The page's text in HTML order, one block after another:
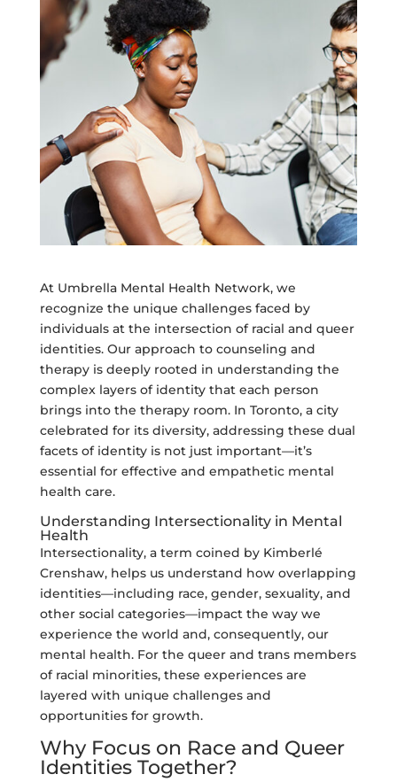
At Umbrella Mental Health Network, we
recognize the unique challenges faced by
individuals at the intersection of racial and queer
identities. Our approach to counseling and
therapy is deeply rooted in understanding the
complex layers of identity that each person
brings into the therapy room. In Toronto, a city
celebrated for its diversity, addressing these dual
facets of identity is not just important—it’s
essential for effective and empathetic mental
health care.
Understanding Intersectionality in Mental
Health
Intersectionality, a term coined by Kimberlé
Crenshaw, helps us understand how overlapping
identities—including race, gender, sexuality, and
other social categories—impact the way we
experience the world and, consequently, our
mental health. For the queer and trans members
of racial minorities, these experiences are
layered with unique challenges and
opportunities for growth.
Why Focus on Race and Queer
Identities Together?